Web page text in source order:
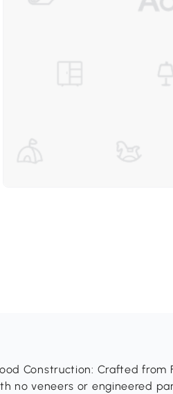
Construction: Crafted
no veneers or engineered